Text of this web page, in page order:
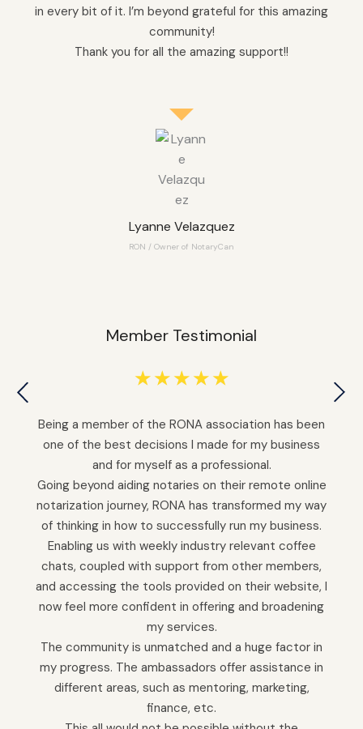
Lyanne Velazquez
RON / Owner of NotaryCan
in every bit of it. I’m beyond grateful for this amazing
community!
Thank you for all the amazing support!!
Member Testimonial
☆ ☆ ☆ ☆ ☆
Being a member of the RONA association has been
one of the best decisions I made for my business
and for myself as a professional.
Going beyond aiding notaries on their remote online
notarization journey, RONA has transformed my way
of thinking in how to successfully run my business.
Enabling us with weekly industry relevant coffee
chats, coupled with support from other members,
and accessing the tools provided on their website, I
now feel more confident in offering and broadening
my services.
The community is unmatched and a huge factor in
my progress. The ambassadors offer assistance in
different areas, such as mentoring, marketing,
finance, etc.